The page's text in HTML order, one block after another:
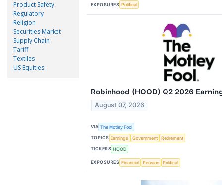
Product Safety
Regulatory
Religion
Securities Market
Supply Chain
Tariff
Textiles
US Equities
EXPOSURES Political
Robinhood (HOOD) Q2 2026
August 07, 2026
VIA The Motley Fool
TOPICS Earnings Government
Retirement
TICKERS HOOD
EXPOSURES Financial Pension Political